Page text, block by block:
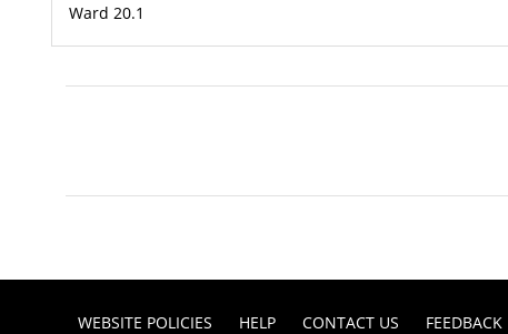
Ward 20.1
WEBSITE POLICIES HELP CONTACT US FEEDBACK